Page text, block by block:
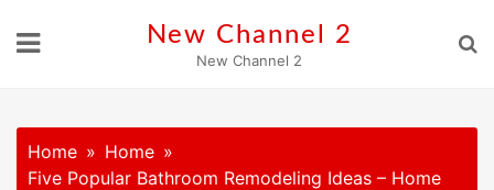
New Channel 2
New Channel 2
Home
Home
Five Popular Bathroom Remodeling Ideas – Home